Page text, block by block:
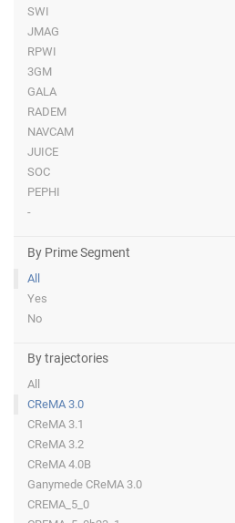
SWI
JMAG
RPWI
3GM
GALA
RADEM
NAVCAM
JUICE
SOC
PEPHI
-
By Prime Segment
All
Yes
No
By trajectories
All
CReMA 3.0
CReMA 3.1
CReMA 3.2
CReMA 4.0B
Ganymede CReMA 3.0
CREMA_5_0